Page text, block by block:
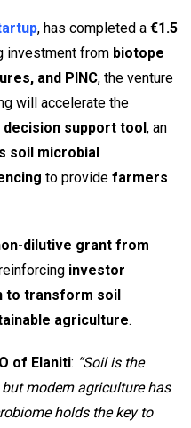
, has completed a €1.5
investment from biotope
and PINC, the venture
will accelerate the
decision support tool , an
soil microbial
to provide farmers
dilutive grant from
investor
to transform soil
agriculture.
of Elaniti: “Soil is the
modern agriculture has
holds the key to